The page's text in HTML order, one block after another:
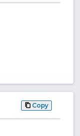
Copy